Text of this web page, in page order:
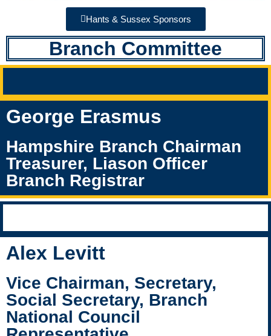
Hants & Sussex Sponsors
Branch Committee
George Erasmus
Hampshire Branch Chairman
Treasurer, Liason Officer
Branch Registrar
Alex Levitt
Vice Chairman, Secretary,
Social Secretary, Branch
National Council